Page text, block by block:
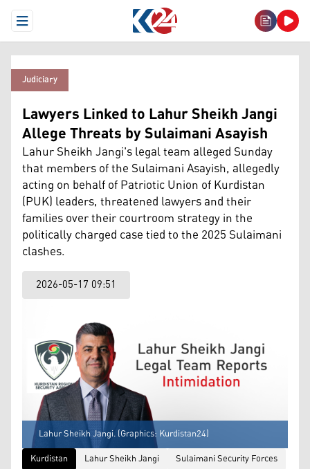
Open Menu
Judiciary
Lawyers Linked to Lahur Sheikh Jangi
Allege Threats by Sulaimani Asayish
Lahur Sheikh Jangi's legal team alleged Sunday
that members of the Sulaimani Asayish, allegedly
acting on behalf of Patriotic Union of Kurdistan
(PUK) leaders, threatened lawyers and their
families over their courtroom strategy in the
politically charged case tied to the 2025 Sulaimani
clashes.
2026-05-17 09:51
Lahur Sheikh Jangi. (Graphics: Kurdistan24)
Kurdistan
Lahur Sheikh Jangi Sulaimani Security Forces